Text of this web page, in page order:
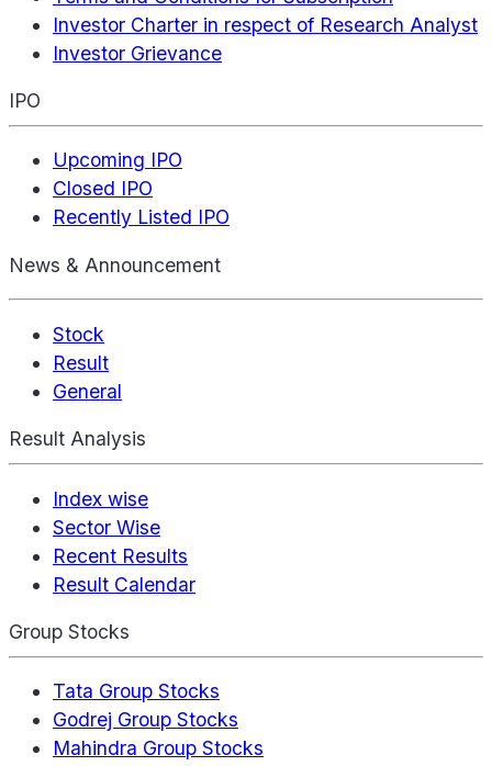
Investor Charter in respect of Research Analyst
Investor Grievance
IPO
Upcoming IPO
Closed IPO
Recently Listed IPO
News & Announcement
Stock
Result
General
Result Analysis
Index wise
Sector Wise
Recent Results
Result Calendar
Group Stocks
Tata Group Stocks
Godrej Group Stocks
Mahindra Group Stocks